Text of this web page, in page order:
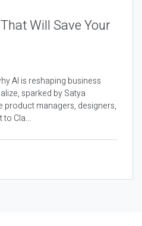
Will Save Your
AI is reshaping business
sparked by Satya
product managers, designers,
Cla...